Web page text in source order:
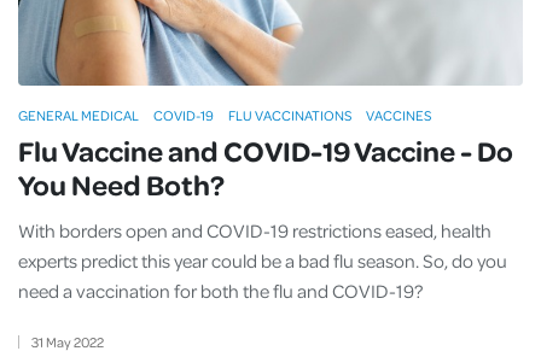
Flu Vaccine and COVID-19 Vaccine - Do
You Need Both?
31 May2022
With borders open and COVID-19 restrictions eased, health
experts predict this year could be a bad flu season. So, do you
need a vaccination for both the flu and COVID-19?
GENERAL MEDICAL COVID-19 FLU VACCINATIONS VACCINES